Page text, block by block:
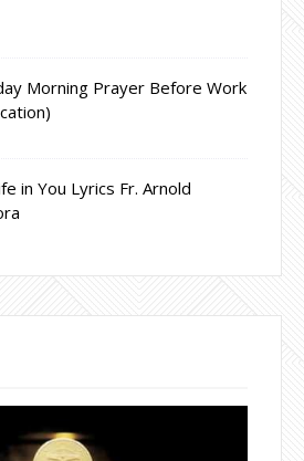
Morning Prayer Before Work
in You Lyrics Fr. Arnold